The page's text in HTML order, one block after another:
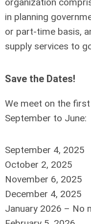
organization
in planning
or part-time basis,
supply services to
Save the Dates!
We meet on the
September to June:
September 4, 2025
October 2, 2025
November 6, 2025
December 4, 2025
January 2026 – No